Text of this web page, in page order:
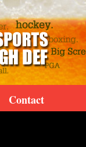
Contact